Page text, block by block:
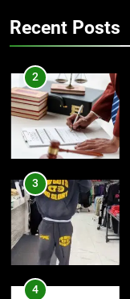
4
5
Recent Posts
2
3
4